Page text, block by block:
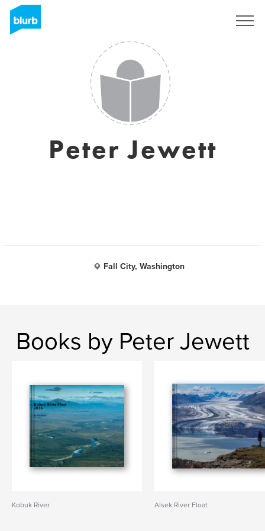
Peter Jewett
Fall City, Washington
Books by Peter Jewett
Kobuk River Alsek River Float